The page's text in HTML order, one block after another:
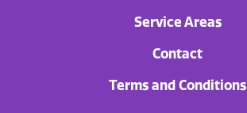
Service Areas
Contact
Terms and Conditions